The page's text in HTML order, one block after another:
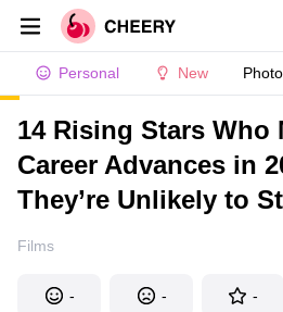
Personal New
14 Rising Stars Who
Career Advances in
They’re Unlikely to
Films
- - -